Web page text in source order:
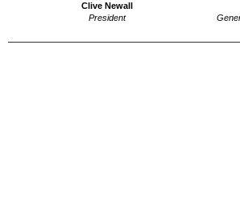
Clive Newall
President